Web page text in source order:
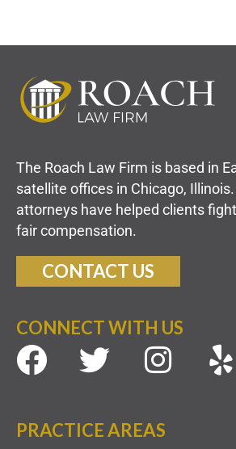
The Roach Law Firm is based in
satellite offices in Chicago,
attorneys have helped clients
fair compensation.
CONTACT US
CONNECT WITH US
PRACTICE AREAS